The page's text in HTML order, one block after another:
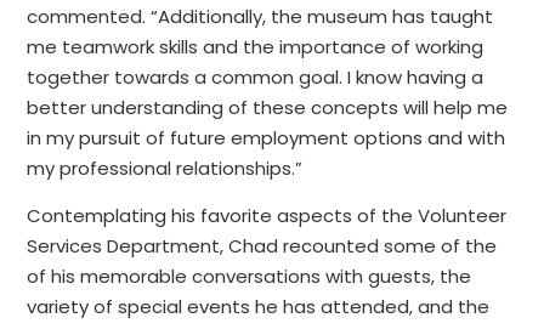
commented. “Additionally, the museum has taught
me teamwork skills and the importance of working
together towards a common goal. I know having a
better understanding of these concepts will help me
in my pursuit of future employment options and with
my professional relationships.”
Contemplating his favorite aspects of the Volunteer
Services Department, Chad recounted some of the
of his memorable conversations with guests, the
variety of special events he has attended, and the